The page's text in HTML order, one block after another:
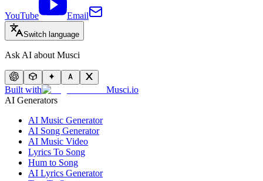
YouTube Email
Switch language
Ask AI about Musci
Built with
Musci.io
AI Generators
AI Music Generator
AI Song Generator
AI Music Video
Lyrics To Song
Hum to Song
AI Lyrics Generator